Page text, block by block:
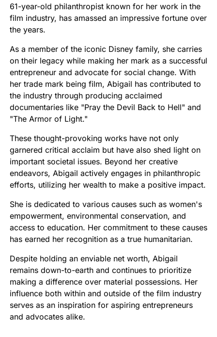
61-year-old philanthropist known for her work in the
film industry, has amassed an impressive fortune over
the years.
As a member of the iconic Disney family, she carries
on their legacy while making her mark as a successful
entrepreneur and advocate for social change. With
her trade mark being film, Abigail has contributed to
the industry through producing acclaimed
documentaries like "Pray the Devil Back to Hell" and
"The Armor of Light."
These thought-provoking works have not only
garnered critical acclaim but have also shed light on
important societal issues. Beyond her creative
endeavors, Abigail actively engages in philanthropic
efforts, utilizing her wealth to make a positive impact.
She is dedicated to various causes such as women's
empowerment, environmental conservation, and
access to education. Her commitment to these causes
has earned her recognition as a true humanitarian.
Despite holding an enviable net worth, Abigail
remains down-to-earth and continues to prioritize
making a difference over material possessions. Her
influence both within and outside of the film industry
serves as an inspiration for aspiring entrepreneurs
and advocates alike.